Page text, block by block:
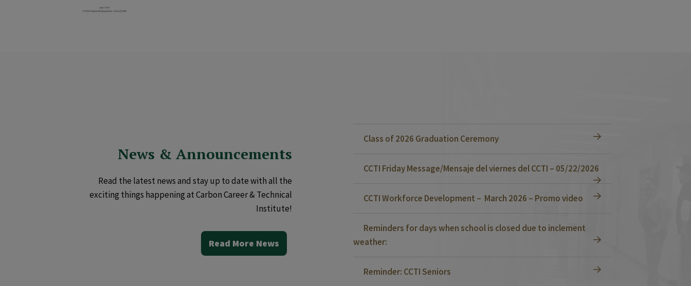
News & Announcements
Read the latest news and stay up to date with all the
exciting things happening at Carbon Career & Technical
Institute!
Read More News
Class of 2026 Graduation Ceremony
CCTI Friday Message/Mensaje del viernes del CCTI – 05/22/2026
CCTI Workforce Development – March 2026 – Promo video
Reminders for days when school is closed due to inclement
weather:
Reminder: CCTI Seniors